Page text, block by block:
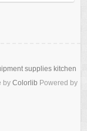
supplies kitchen
by Colorlib Powered by